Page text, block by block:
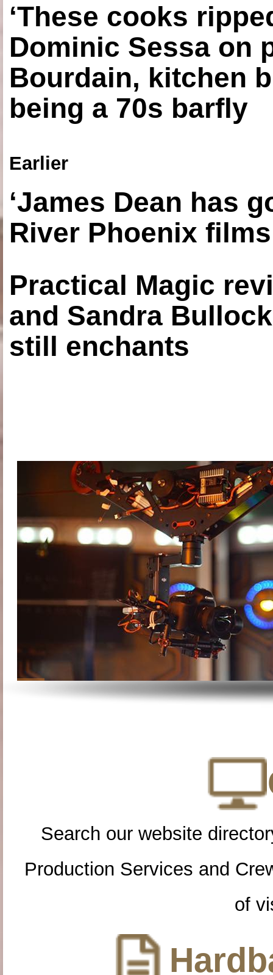
‘These cooks
Dominic Sessa on
Bourdain, kitchen
being a 70s barfly
Earlier
‘James Dean has
River Phoenix
Practical Magic
and Sandra
still enchants
Search our website
Production Services and
of